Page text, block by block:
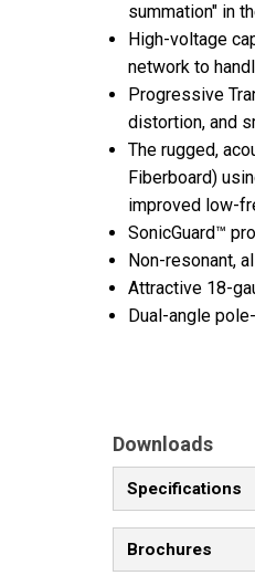
summation" in
High-voltage
network to
Progressive
distortion, and
The rugged,
Fiberboard)
improved low-
SonicGuard™
Non-resonant,
Attractive 18-
Dual-angle
Downloads
Specifications
Brochures